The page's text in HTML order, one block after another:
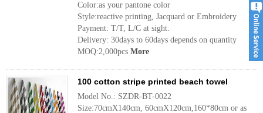
Color:as your pantone color
Style:reactive printing, Jacquard or Embroidery
Payment: T/T, L/C at sight.
Delivery: 30days to 60days depends on quantity
MOQ:2,000pcs More
100 cotton stripe printed beach towel
Model No.: SZDR-BT-0022
Size:70cmX140cm, 60cmX120cm,160*80cm or as